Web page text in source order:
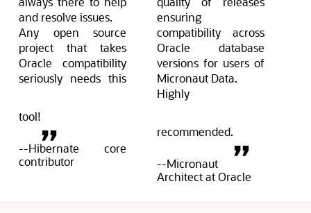
and resolve issues.
Any open source
project that takes
Oracle compatibility
seriously needs this
tool!
--Hibernate core
contributor
ensuring
compatibility across
Oracle database
versions for users of
Micronaut Data.
Highly
recommended.
--Micronaut
Architect at Oracle